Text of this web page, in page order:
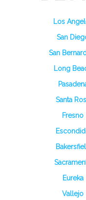
Los
San
San
Long
Santa
Fresno
Eureka
Vallejo